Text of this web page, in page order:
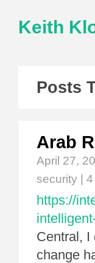
Keith
Posts
Arab
April 27,
security
https://
Central, I
change